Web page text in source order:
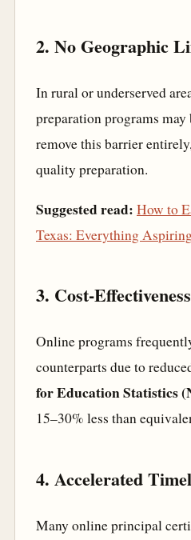
2. No Geographic
In rural or underserved
preparation programs may
remove this barrier
quality preparation.
Suggested read: How to
Texas: Everything
3. Cost-Effectiveness
Online programs
counterparts due to
for Education Statistics
15–30% less than
4. Accelerated
Many online principal